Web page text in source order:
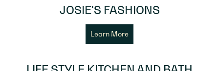
JOSIE'S FASHIONS
Learn More